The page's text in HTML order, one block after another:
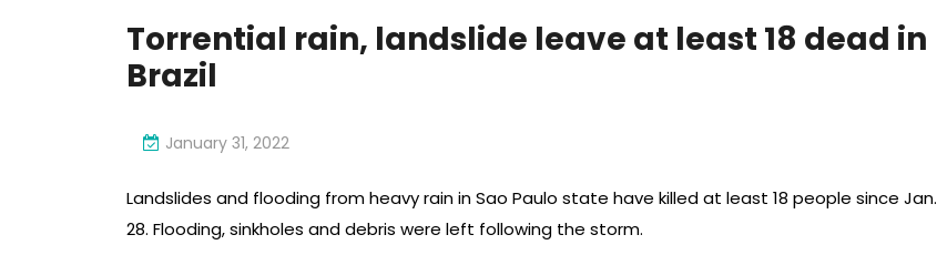
Torrential rain, landslide leave at least 18 dead in
Brazil
January 31, 2022
Landslides and flooding from heavy rain in Sao Paulo state have killed at least 18 people since Jan.
28. Flooding, sinkholes and debris were left following the storm.